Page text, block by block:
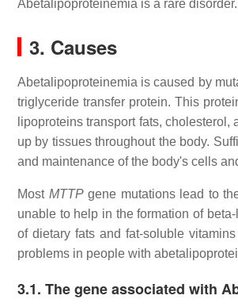
Abetalipoproteinemia is a rare
3. Causes
Abetalipoproteinemia is caused by
triglyceride transfer protein. This
lipoproteins transport fats,
up by tissues throughout the body.
and maintenance of the body's cells
Most MTTPgene mutations lead to
unable to help in the formation of
of dietary fats and fat-soluble
problems in people with
3.1. The gene associated with